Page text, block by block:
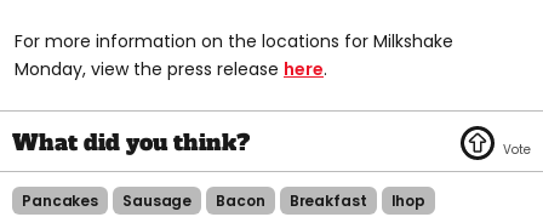
For more information on the locations for Milkshake
Monday, view the press release here.
Pancakes Sausage Bacon Breakfast
Ihop